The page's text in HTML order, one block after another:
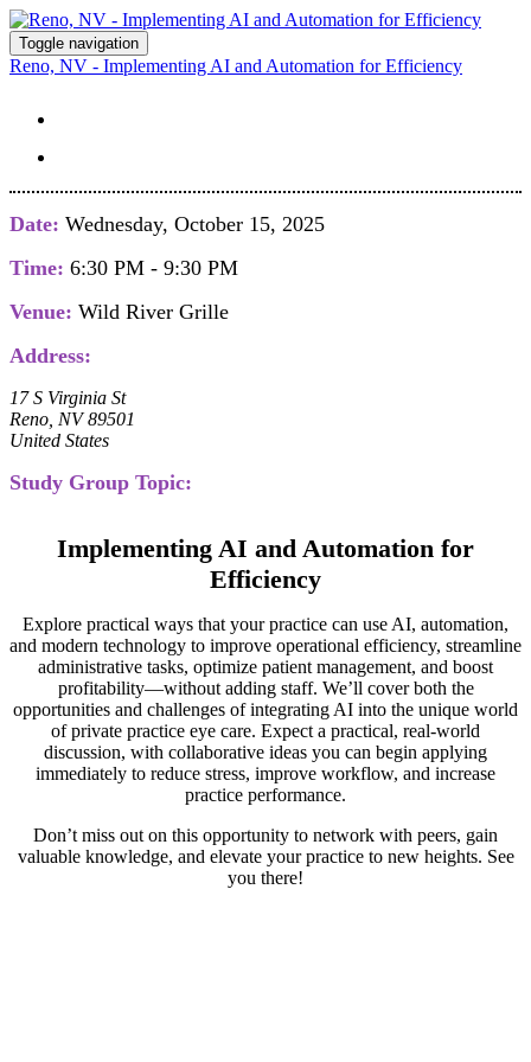
Toggle navigation
Reno, NV - Implementing AI and Automation for Efficiency
Date: Wednesday, October 15, 2025
Time: 6:30 PM - 9:30 PM
Venue: Wild River Grille
Address:
17 S Virginia St
Reno, NV 89501
United States
Study Group Topic:
Implementing AI and Automation for
Efficiency
Explore practical ways that your practice can use AI, automation,
and modern technology to improve operational efficiency, streamline
administrative tasks, optimize patient management, and boost
profitability—without adding staff. We’ll cover both the
opportunities and challenges of integrating AI into the unique world
of private practice eye care. Expect a practical, real-world
discussion, with collaborative ideas you can begin applying
immediately to reduce stress, improve workflow, and increase
practice performance.
Don’t miss out on this opportunity to network with peers, gain
valuable knowledge, and elevate your practice to new heights. See
you there!